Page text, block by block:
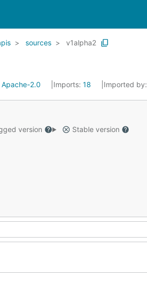
sources v1alpha2
Apache-2.0 Imports: 18 Imported by:
version
Stable version